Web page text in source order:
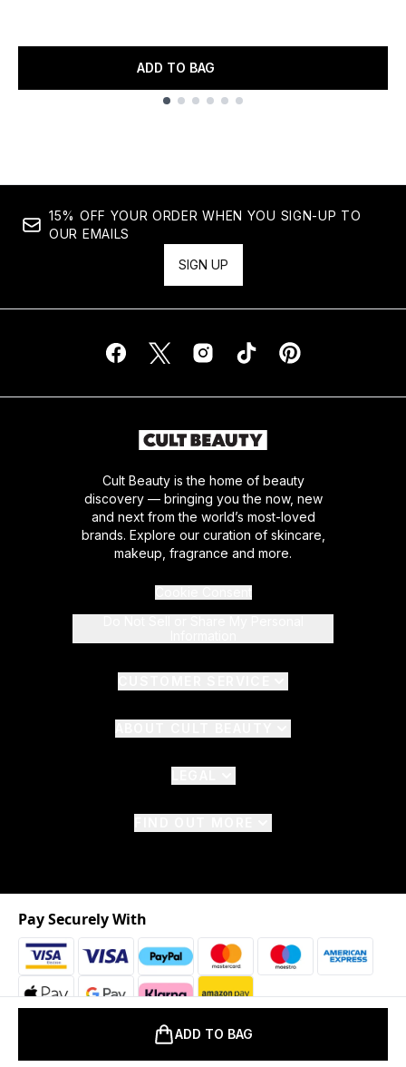
ADD TO BAG
ADD TO BAG
15% OFF YOUR ORDER WHEN YOU SIGN-UP TO
OUR EMAILS
SIGN UP
Cult Beauty is the home of beauty
discovery — bringing you the now, new
and next from the world’s most-loved
brands. Explore our curation of skincare,
makeup, fragrance and more.
2026 © The Hut.com Ltd. t/a CultBeauty.com
Pay Securely With